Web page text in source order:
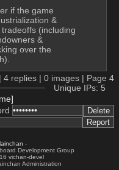
if the game
&
(including
&
over the
| 4 replies | 0 images | Page 4
Unique IPs: 5
-
Development Group
vichan-devel
Administration